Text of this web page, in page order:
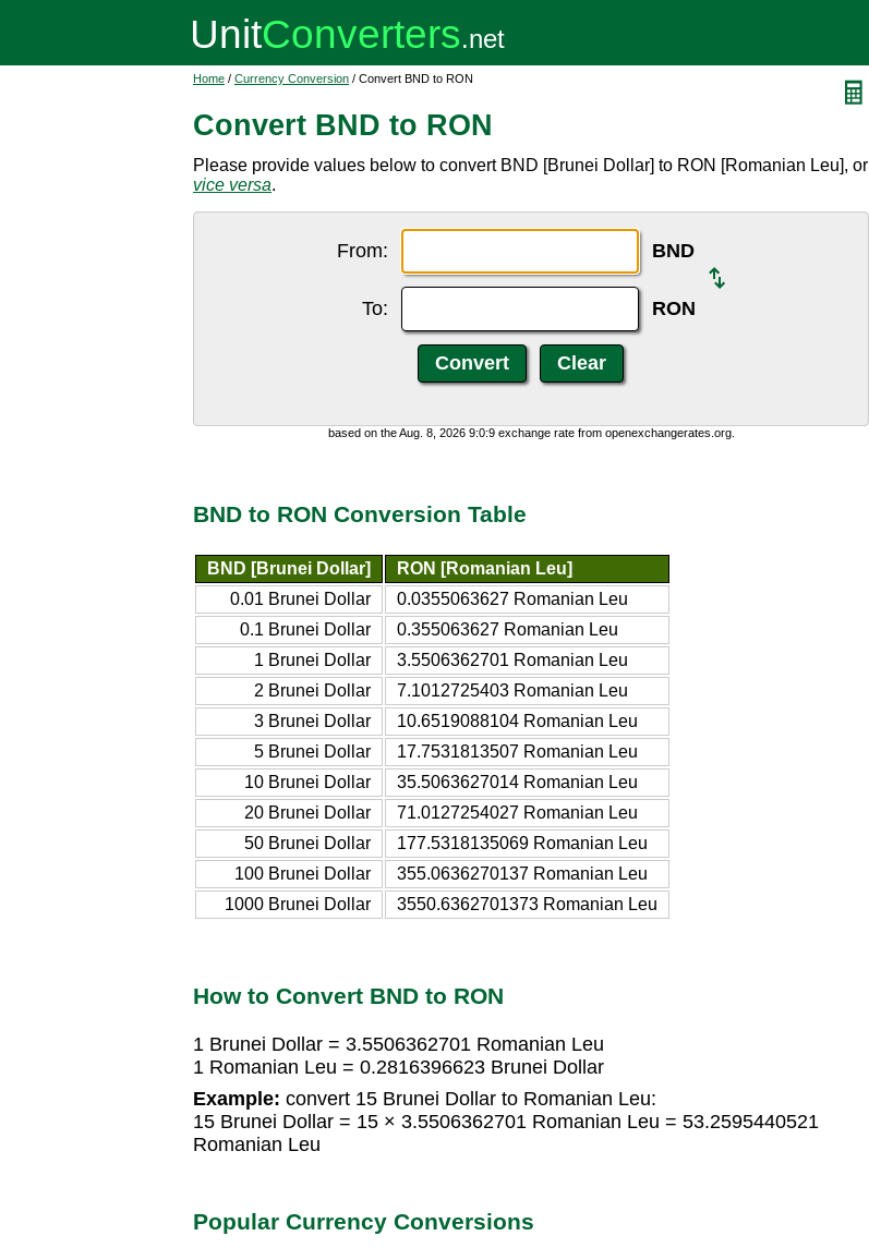
Home / Currency Conversion / Convert BND to RON
Convert BND to RON
Please provide values below to convert BND [Brunei Dollar] to RON [Romanian Leu], or
vice versa.
From: BND
To: RON
based on the Aug. 8, 2026 9:0:9 exchange rate from openexchangerates.org.
BND to RON Conversion Table
BND [Brunei Dollar]
RON [Romanian Leu]
0.01 Brunei Dollar
0.0355063627 Romanian Leu
0.1 Brunei Dollar
0.355063627 Romanian Leu
1 Brunei Dollar
3.5506362701 Romanian Leu
2 Brunei Dollar
7.1012725403 Romanian Leu
3 Brunei Dollar
10.6519088104 Romanian Leu
5 Brunei Dollar
17.7531813507 Romanian Leu
10 Brunei Dollar
35.5063627014 Romanian Leu
20 Brunei Dollar
71.0127254027 Romanian Leu
50 Brunei Dollar
177.5318135069 Romanian Leu
100 Brunei Dollar
355.0636270137 Romanian Leu
1000 Brunei Dollar
3550.6362701373 Romanian Leu
How to Convert BND to RON
1 Brunei Dollar = 3.5506362701 Romanian Leu
1 Romanian Leu = 0.2816396623 Brunei Dollar
Example: convert 15 Brunei Dollar to Romanian Leu:
15 Brunei Dollar = 15 × 3.5506362701 Romanian Leu = 53.2595440521
Romanian Leu
Popular Currency Conversions